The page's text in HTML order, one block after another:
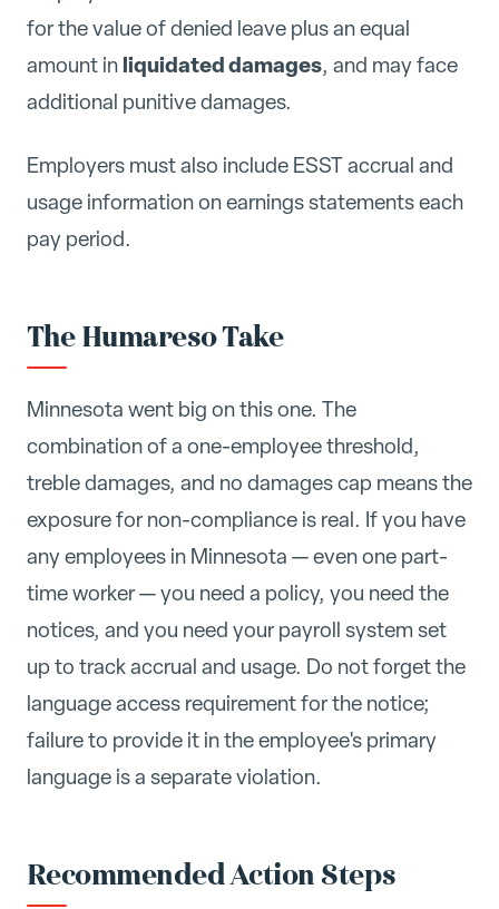
for the value of denied leave plus an equal
amount in liquidated damages, and may face
additional punitive damages.
Employers must also include ESST accrual and
usage information on earnings statements each
pay period.
The Humareso Take
Minnesota went big on this one. The
combination of a one-employee threshold,
treble damages, and no damages cap means the
exposure for non-compliance is real. If you have
any employees in Minnesota — even one part-
time worker — you need a policy, you need the
notices, and you need your payroll system set
up to track accrual and usage. Do not forget the
language access requirement for the notice;
failure to provide it in the employee's primary
language is a separate violation.
Recommended Action Steps